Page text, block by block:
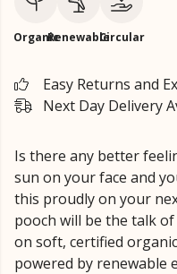
OrganicRenewableCircular
Easy Returns and
Next Day Delivery
Is there any better
sun on your face and
this proudly on your
pooch will be the talk
on soft, certified
powered by renewable